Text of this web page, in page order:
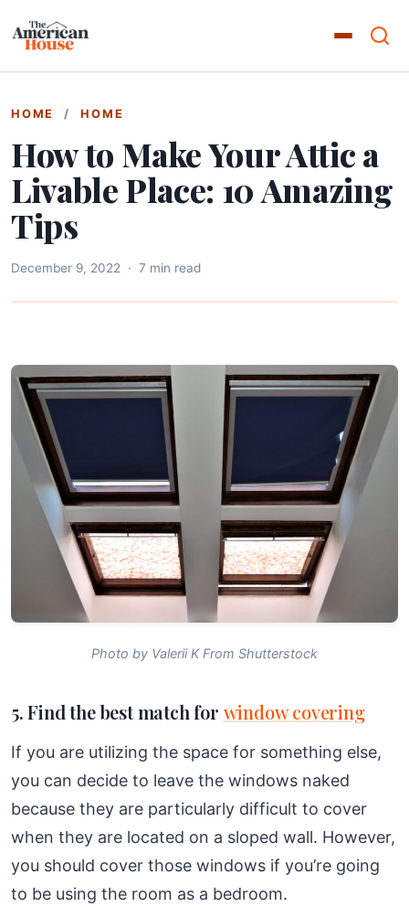
HOME / HOME
How to Make Your Attic a
Livable Place: 10 Amazing
Tips
December 9, 2022 · 7 min read
Photo by Valerii K From Shutterstock
5. Find the best match for window covering
If you are utilizing the space for something else,
you can decide to leave the windows naked
because they are particularly difficult to cover
when they are located on a sloped wall. However,
you should cover those windows if you’re going
to be using the room as a bedroom.